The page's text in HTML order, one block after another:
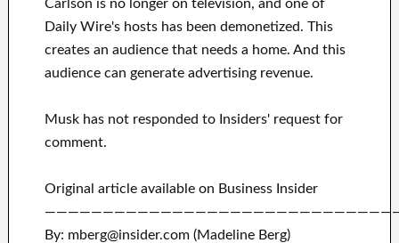
Carlson is no longer on television, and one of
Daily Wire's hosts has been demonetized. This
creates an audience that needs a home. And this
audience can generate advertising revenue.
Musk has not responded to Insiders' request for
comment.
Original article available on Business Insider
By: mberg@insider.com (Madeline Berg)